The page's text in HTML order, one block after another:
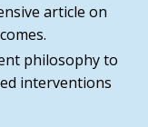
article on
philosophy to
interventions